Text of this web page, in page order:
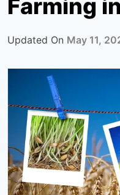
Farming
Updated On May 11,